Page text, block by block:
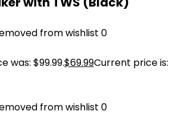
from wishlist 0
was: $99.99.$69.99Current price is:
from wishlist 0